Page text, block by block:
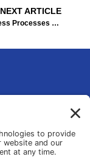
NEXT ARTICLE
Which Business Processes Should You Automate First: A Decision Framework